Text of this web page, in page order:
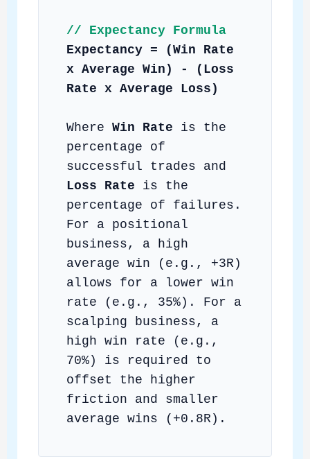
// Expectancy Formula
Expectancy = (Win Rate
x Average Win) - (Loss
Rate x Average Loss)
Where Win Rate is the
percentage of
successful trades and
Loss Rate is the
percentage of failures.
For a positional
business, a high
average win (e.g., +3R)
allows for a lower win
rate (e.g., 35%). For a
scalping business, a
high win rate (e.g.,
70%) is required to
offset the higher
friction and smaller
average wins (+0.8R).